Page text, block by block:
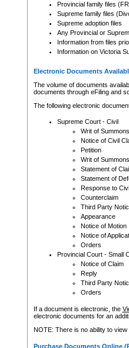
Provincial family files
Supreme family files
Supreme adoption files
Any Provincial or
Information from files
Information on Victoria
Electronic Documents
The volume of documents
documents through eFiling and
The following electronic
Supreme Court - Civil
Writ of Summons
Notice of Civil
Petition
Writ of Summons
Statement of
Statement of
Response to
Counterclaim
Third Party
Appearance
Notice of Motion
Notice of
Orders
Provincial Court - Small
Notice of Claim
Reply
Third Party
Orders
If a document is electronic, the
electronic documents for an
NOTE: There is no ability to
Purchase Documents Online